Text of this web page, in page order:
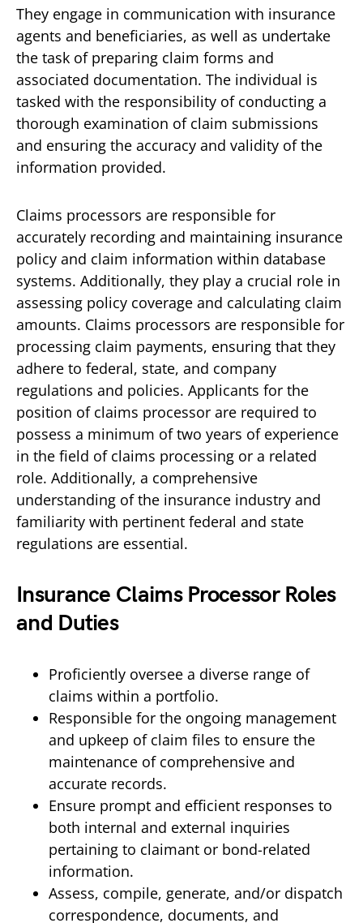
They engage in communication with insurance
agents and beneficiaries, as well as undertake
the task of preparing claim forms and
associated documentation. The individual is
tasked with the responsibility of conducting a
thorough examination of claim submissions
and ensuring the accuracy and validity of the
information provided.
Claims processors are responsible for
accurately recording and maintaining insurance
policy and claim information within database
systems. Additionally, they play a crucial role in
assessing policy coverage and calculating claim
amounts. Claims processors are responsible for
processing claim payments, ensuring that they
adhere to federal, state, and company
regulations and policies. Applicants for the
position of claims processor are required to
possess a minimum of two years of experience
in the field of claims processing or a related
role. Additionally, a comprehensive
understanding of the insurance industry and
familiarity with pertinent federal and state
regulations are essential.
Insurance Claims Processor Roles
and Duties
Proficiently oversee a diverse range of
claims within a portfolio.
Responsible for the ongoing management
and upkeep of claim files to ensure the
maintenance of comprehensive and
accurate records.
Ensure prompt and efficient responses to
both internal and external inquiries
pertaining to claimant or bond-related
information.
Assess, compile, generate, and/or dispatch
correspondence, documents, and